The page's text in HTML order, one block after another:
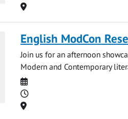
Location
English ModCon
Join us for an afternoon
Modern and Contemporary
Date
Time
Location